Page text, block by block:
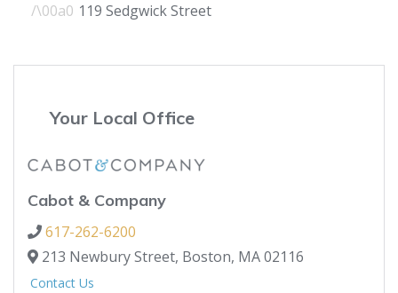
119 Sedgwick Street
Your Local Office
Cabot & Company
617-262-6200
213 Newbury Street, Boston, MA02116
Contact Us